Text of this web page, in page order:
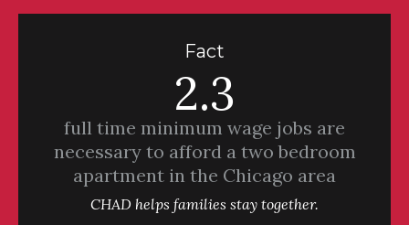
Fact
2.3
full time minimum wage jobs are
necessary to afford a two bedroom
apartment in the Chicago area
CHAD helps families stay together.